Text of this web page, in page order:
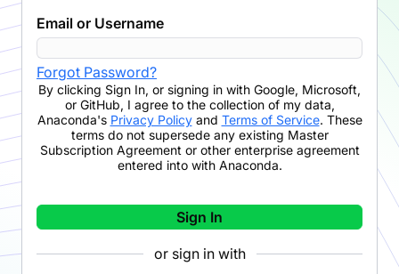
Email or Username
Forgot Password?
By clicking Sign In, or signing in with Google, Microsoft,
or GitHub, I agree to the collection of my data,
Anaconda's Privacy Policyand Terms of Service. These
terms do not supersede any existing Master
Subscription Agreement or other enterprise agreement
entered into with Anaconda.
Sign In
or sign in with